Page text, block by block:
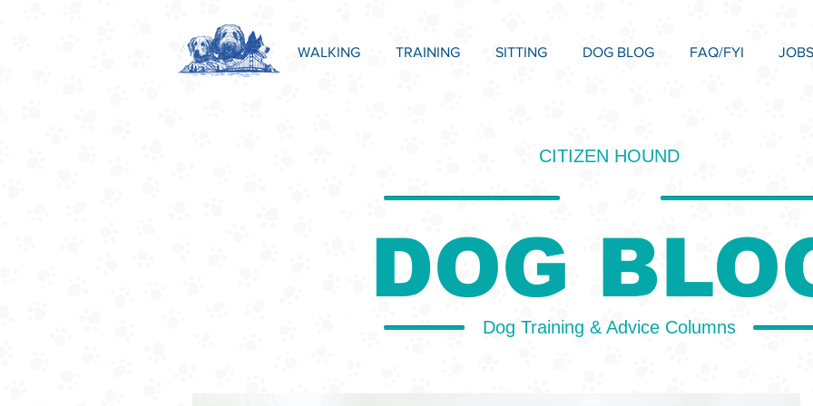
WALKING TRAINING SITTING DOG BLOG FAQ/FYI JOBS
CITIZEN HOUND
DOG
Dog Training & Advice Columns